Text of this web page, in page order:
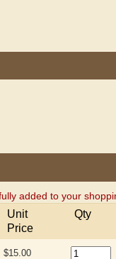
added to your
Unit
Price
Qty
$15.00